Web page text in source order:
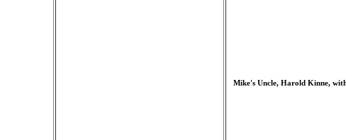
Mike's Uncle, Harold Kinne,